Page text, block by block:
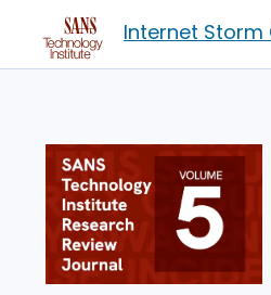
Internet Storm